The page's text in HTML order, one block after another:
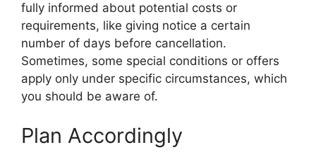
fully informed about potential costs or
requirements, like giving notice a certain
number of days before cancellation.
Sometimes, some special conditions or offers
apply only under specific circumstances, which
you should be aware of.
Plan Accordingly